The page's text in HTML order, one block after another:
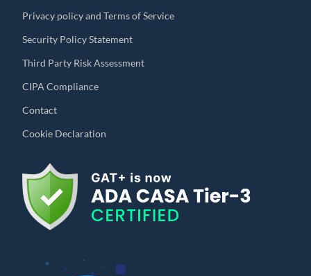
Privacy policy and Terms of Service
Security Policy Statement
Third Party Risk Assessment
CIPA Compliance
Contact
Cookie Declaration